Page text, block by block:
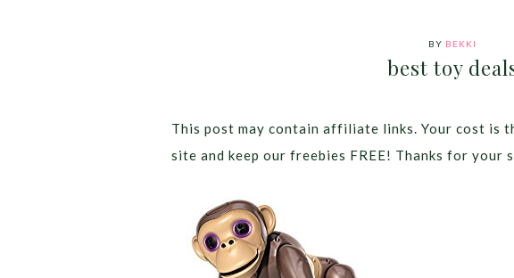
BY BEKKI
best toy
This post may contain affiliate links. Your cost is
site and keep our freebies FREE! Thanks for your